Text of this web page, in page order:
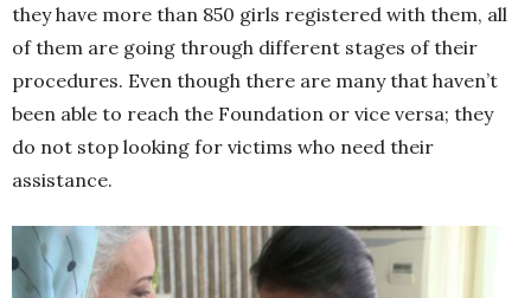
they have more than 850 girls registered with them, all
of them are going through different stages of their
procedures. Even though there are many that haven’t
been able to reach the Foundation or vice versa; they
do not stop looking for victims who need their
assistance.